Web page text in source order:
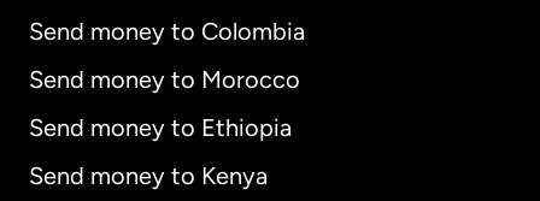
Send money to Colombia
Send money to Morocco
Send money to Ethiopia
Send money to Kenya